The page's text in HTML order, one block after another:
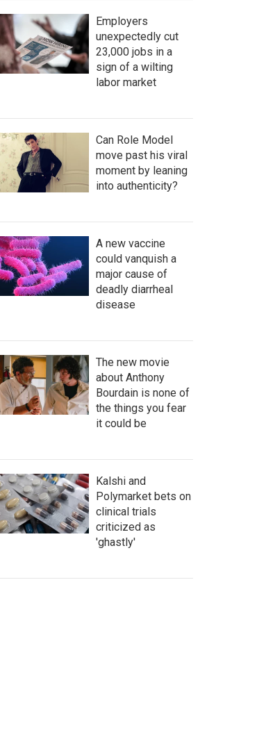
Employers
unexpectedly cut
23,000 jobs in a
sign of a wilting
labor market
Can Role Model
move past his viral
moment by leaning
into authenticity?
A new vaccine
could vanquish a
major cause of
deadly diarrheal
disease
The new movie
about Anthony
Bourdain is none of
the things you fear
it could be
Kalshi and
Polymarket bets on
clinical trials
criticized as
'ghastly'